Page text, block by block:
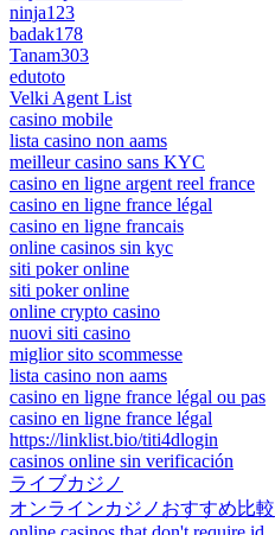
ninja123
badak178
Tanam303
edutoto
Velki Agent List
casino mobile
lista casino non aams
meilleur casino sans KYC
casino en ligne argent reel france
casino en ligne france légal
casino en ligne francais
online casinos sin kyc
siti poker online
siti poker online
online crypto casino
nuovi siti casino
miglior sito scommesse
lista casino non aams
casino en ligne france légal ou pas
casino en ligne france légal
https://linklist.bio/titi4dlogin
casinos online sin verificación
ライブカジノ
オンラインカジノおすすめ比較